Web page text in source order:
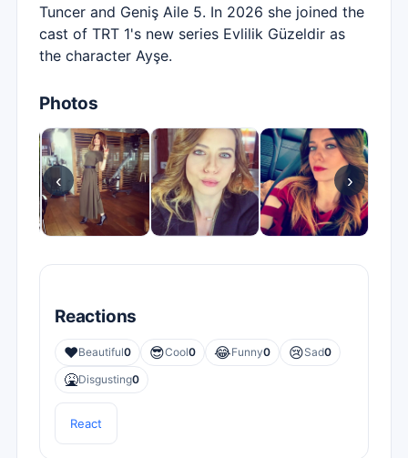
Tuncer and Geniş Aile 5. In 2026 she joined the
cast of TRT 1's new series Evlilik Güzeldir as
the character Ayşe.
Photos
‹ ›
Reactions
❤️Beautiful0 😎Cool0 😂Funny0 😢Sad0
🤮Disgusting0
React